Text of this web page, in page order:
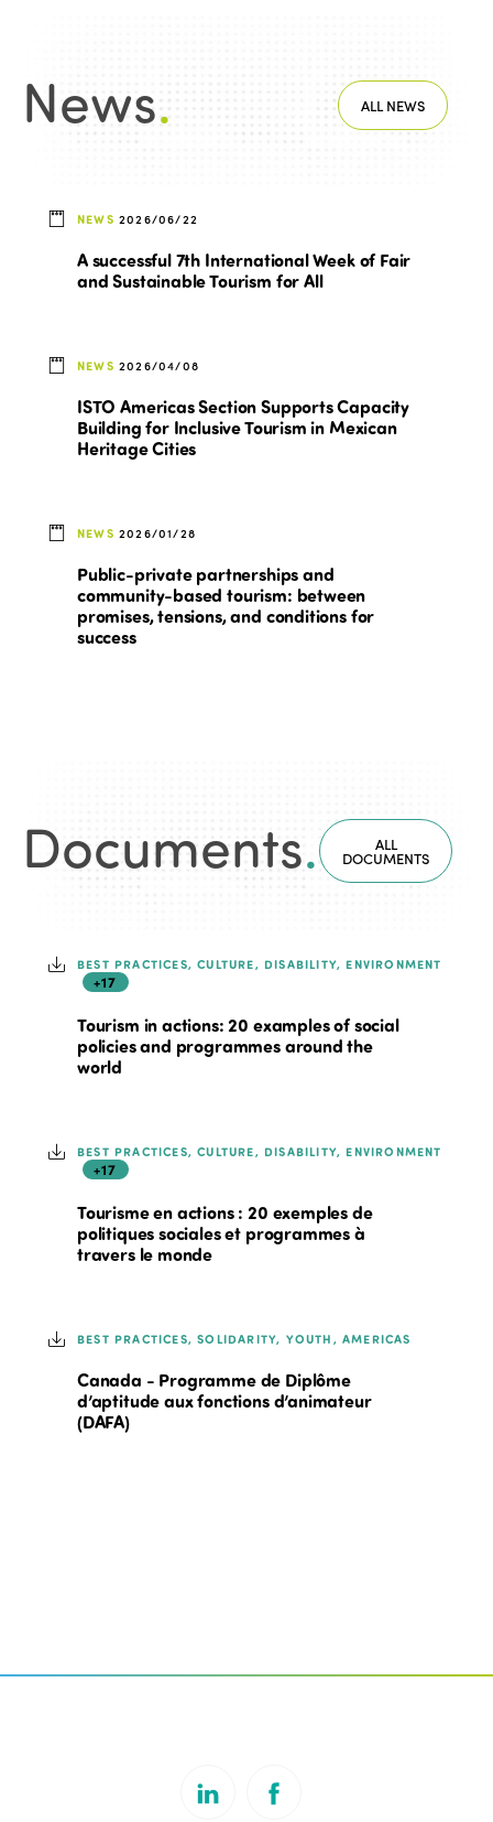
News. ALL NEWS
NEWS 2026/06/22
A successful 7th International Week of Fair
and Sustainable Tourism for All
NEWS 2026/04/08
ISTO Americas Section Supports Capacity
Building for Inclusive Tourism in Mexican
Heritage Cities
NEWS 2026/01/28
Public-private partnerships and
community-based tourism: between
promises, tensions, and conditions for
success
Documents. ALL
DOCUMENTS
BEST PRACTICES, CULTURE, DISABILITY, ENVIRONMENT
+17
Tourism in actions: 20 examples of social
policies and programmes around the
world
BEST PRACTICES, CULTURE, DISABILITY, ENVIRONMENT
+17
Tourisme en actions : 20 exemples de
politiques sociales et programmes à
travers le monde
BEST PRACTICES, SOLIDARITY, YOUTH, AMERICAS
Canada - Programme de Diplôme
d’aptitude aux fonctions d’animateur
(DAFA)